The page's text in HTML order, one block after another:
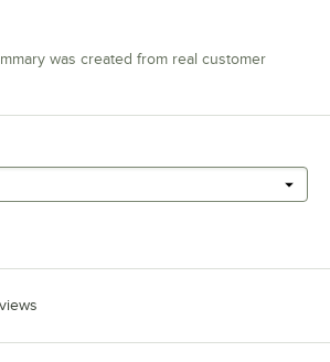
was created from real customer